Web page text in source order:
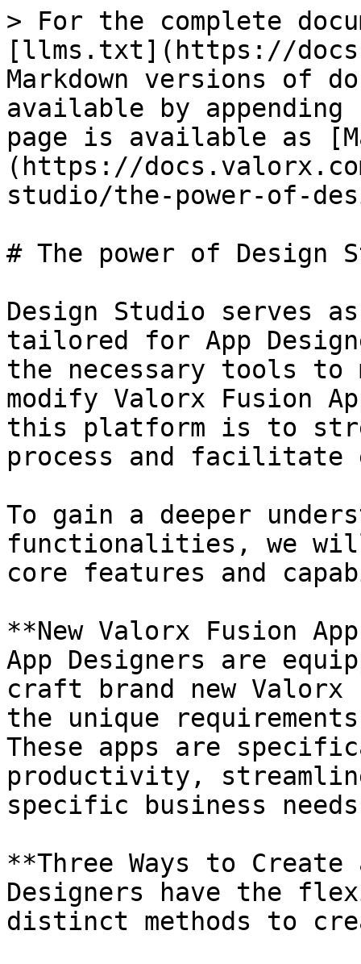
> For the complete
[llms.txt](https://
Markdown versions of
available by
page is available as
(https://
studio/the-power-of-
# The power of Design
Design Studio serves
tailored for App
the necessary tools to
modify Valorx Fusion
this platform is to
process and
To gain a deeper
functionalities, we
core features and
**New Valorx Fusion
App Designers are
craft brand new
the unique
These apps are
productivity,
specific business
**Three Ways to
Designers have the
distinct methods to